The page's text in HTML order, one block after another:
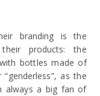
branding is the
products: the
bottles made of
as the
always a big fan of